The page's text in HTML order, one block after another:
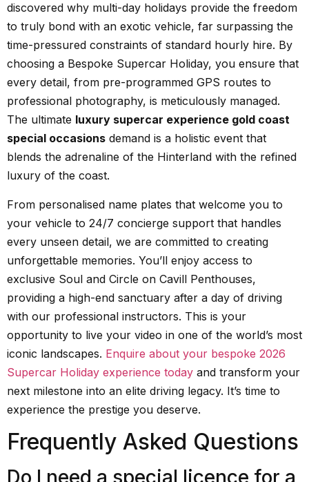
discovered why multi-day holidays provide the freedom
to truly bond with an exotic vehicle, far surpassing the
time-pressured constraints of standard hourly hire. By
choosing a Bespoke Supercar Holiday, you ensure that
every detail, from pre-programmed GPS routes to
professional photography, is meticulously managed.
The ultimate luxury supercar experience gold coast
special occasions demand is a holistic event that
blends the adrenaline of the Hinterland with the refined
luxury of the coast.
From personalised name plates that welcome you to
your vehicle to 24/7 concierge support that handles
every unseen detail, we are committed to creating
unforgettable memories. You’ll enjoy access to
exclusive Soul and Circle on Cavill Penthouses,
providing a high-end sanctuary after a day of driving
with our professional instructors. This is your
opportunity to live your video in one of the world’s most
iconic landscapes. Enquire about your bespoke 2026
Supercar Holiday experience today and transform your
next milestone into an elite driving legacy. It’s time to
experience the prestige you deserve.
Frequently Asked Questions
Do I need a special licence for a